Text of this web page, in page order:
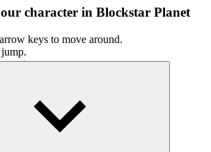
character in Blockstar Planet
keys to move around.
to aim.
Attack